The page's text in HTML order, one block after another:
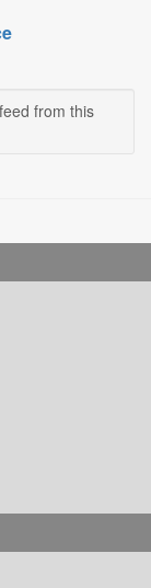
from this